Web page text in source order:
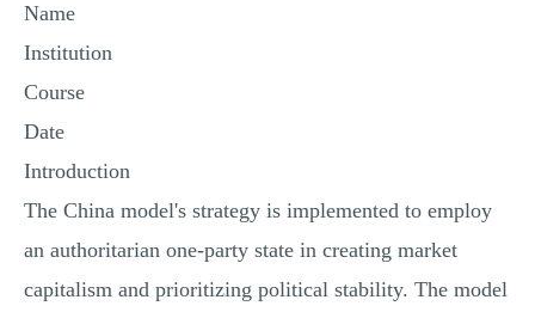
Name
Institution
Course
Date
Introduction
The China model's strategy is implemented to employ
an authoritarian one-party state in creating market
capitalism and prioritizing political stability. The model